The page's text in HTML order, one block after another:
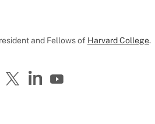
and Fellows of Harvard College.